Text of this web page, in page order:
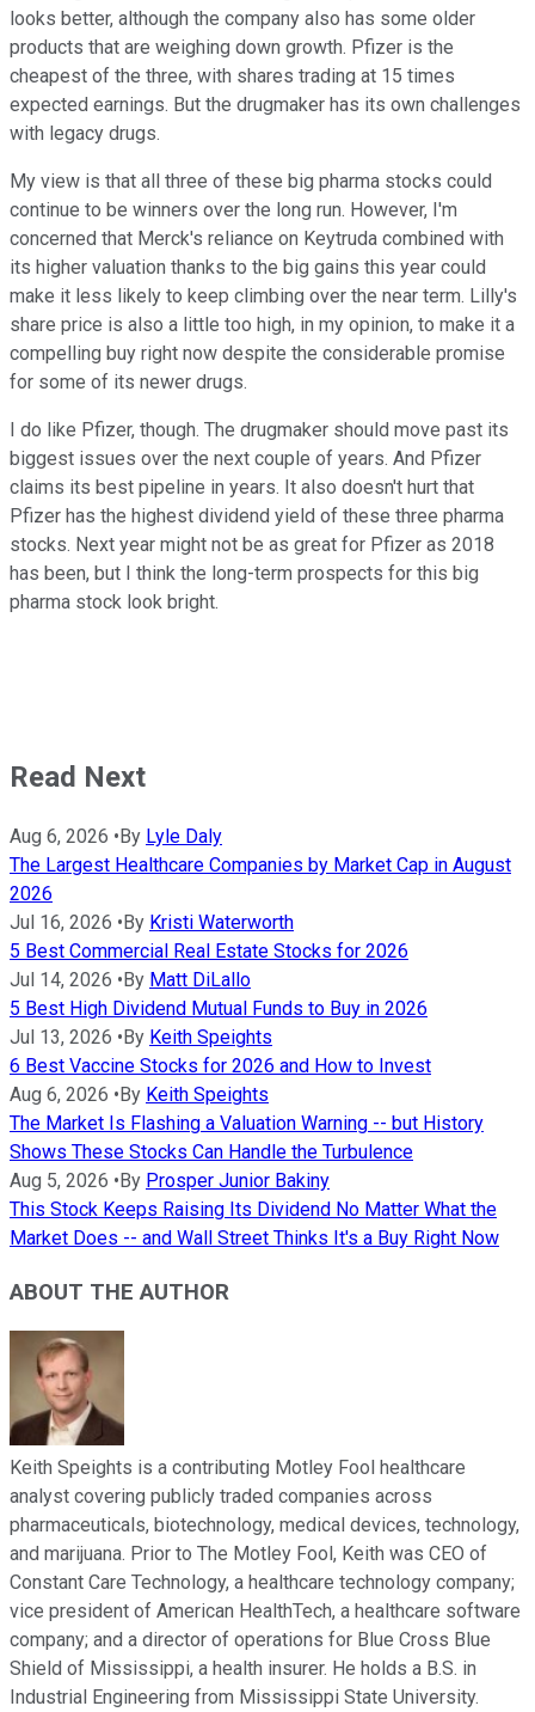
looks better, although the company also has some older
products that are weighing down growth. Pfizer is the
cheapest of the three, with shares trading at 15 times
expected earnings. But the drugmaker has its own challenges
with legacy drugs.
My view is that all three of these big pharma stocks could
continue to be winners over the long run. However, I'm
concerned that Merck's reliance on Keytruda combined with
its higher valuation thanks to the big gains this year could
make it less likely to keep climbing over the near term. Lilly's
share price is also a little too high, in my opinion, to make it a
compelling buy right now despite the considerable promise
for some of its newer drugs.
I do like Pfizer, though. The drugmaker should move past its
biggest issues over the next couple of years. And Pfizer
claims its best pipeline in years. It also doesn't hurt that
Pfizer has the highest dividend yield of these three pharma
stocks. Next year might not be as great for Pfizer as 2018
has been, but I think the long-term prospects for this big
pharma stock look bright.
Read Next
Aug 6, 2026 •By Lyle Daly
The Largest Healthcare Companies by Market Cap in August
2026
Jul 16, 2026 •By Kristi Waterworth
5 Best Commercial Real Estate Stocks for 2026
Jul 14, 2026 •By Matt DiLallo
5 Best High Dividend Mutual Funds to Buy in 2026
Jul 13, 2026 •By Keith Speights
6 Best Vaccine Stocks for 2026 and How to Invest
Aug 6, 2026 •By Keith Speights
The Market Is Flashing a Valuation Warning -- but History
Shows These Stocks Can Handle the Turbulence
Aug 5, 2026 •By Prosper Junior Bakiny
This Stock Keeps Raising Its Dividend No Matter What the
Market Does -- and Wall Street Thinks It's a Buy Right Now
ABOUT THE AUTHOR
Keith Speights is a contributing Motley Fool healthcare
analyst covering publicly traded companies across
pharmaceuticals, biotechnology, medical devices, technology,
and marijuana. Prior to The Motley Fool, Keith was CEO of
Constant Care Technology, a healthcare technology company;
vice president of American HealthTech, a healthcare software
company; and a director of operations for Blue Cross Blue
Shield of Mississippi, a health insurer. He holds a B.S. in
Industrial Engineering from Mississippi State University.